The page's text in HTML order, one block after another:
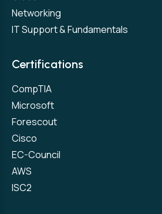
Networking
IT Support & Fundamentals
Certifications
CompTIA
Microsoft
Forescout
Cisco
EC-Council
AWS
ISC2